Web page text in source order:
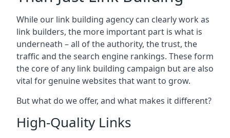
While our link building agency can clearly work as
link builders, the more important part is what is
underneath – all of the authority, the trust, the
traffic and the search engine rankings. These form
the core of any link building campaign but are also
vital for genuine websites that want to grow.
But what do we offer, and what makes it different?
High-Quality Links